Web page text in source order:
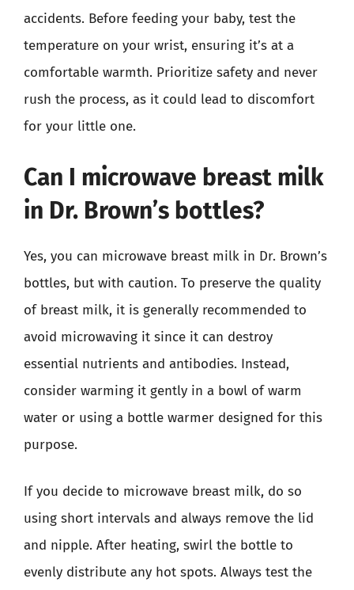
accidents. Before feeding your baby, test the
temperature on your wrist, ensuring it’s at a
comfortable warmth. Prioritize safety and never
rush the process, as it could lead to discomfort
for your little one.
Can I microwave breast milk
in Dr. Brown’s bottles?
Yes, you can microwave breast milk in Dr. Brown’s
bottles, but with caution. To preserve the quality
of breast milk, it is generally recommended to
avoid microwaving it since it can destroy
essential nutrients and antibodies. Instead,
consider warming it gently in a bowl of warm
water or using a bottle warmer designed for this
purpose.
If you decide to microwave breast milk, do so
using short intervals and always remove the lid
and nipple. After heating, swirl the bottle to
evenly distribute any hot spots. Always test the